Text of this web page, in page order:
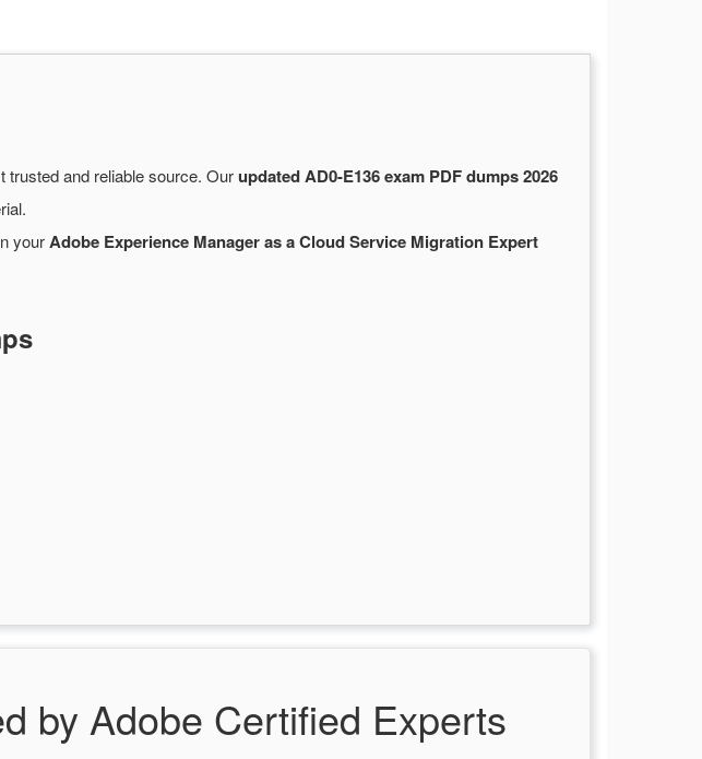
and reliable source. Ourupdated AD0-E136 exam PDF dumps 2026
yourAdobe Experience Manager as a Cloud Service Migration Expert
by Adobe Certified Experts